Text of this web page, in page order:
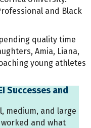
and Black
quality time
Amia, Liana,
young athletes
Successes and
medium, and large
and what